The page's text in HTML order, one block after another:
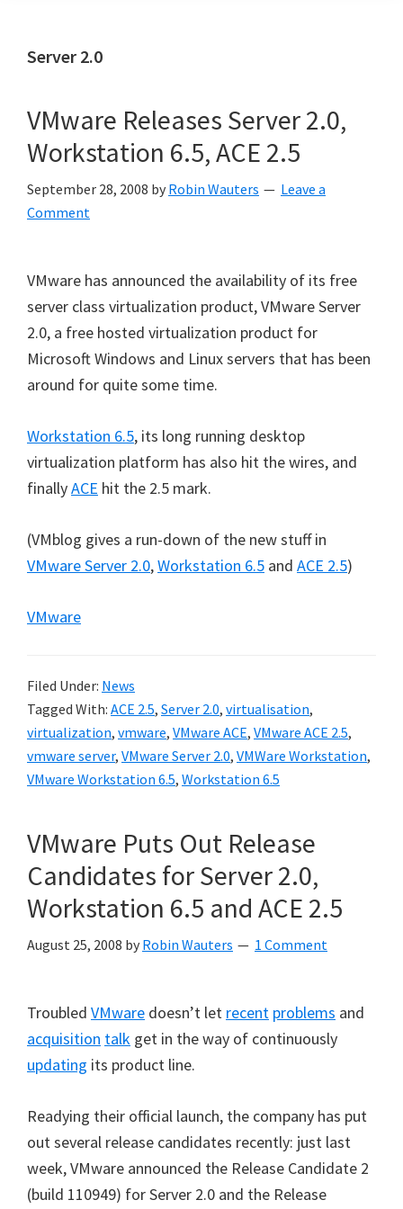
Server 2.0
VMware Releases Server 2.0,
Workstation 6.5, ACE 2.5
September 28, 2008 by Robin Wauters
Leave a
Comment
VMware has announced the availability of its free
server class virtualization product, VMware Server
2.0, a free hosted virtualization product for
Microsoft Windows and Linux servers that has been
around for quite some time.
Workstation 6.5, its long running desktop
virtualization platform has also hit the wires, and
finallyACE hit the 2.5 mark.
(VMblog gives a run-down of the new stuff in
VMware Server 2.0,Workstation 6.5 and ACE 2.5)
VMware
Filed Under: News
Tagged With: ACE 2.5, Server 2.0, virtualisation,
virtualization, vmware, VMware ACE, VMware ACE 2.5,
vmware server, VMware Server 2.0, VMWare Workstation,
VMware Workstation 6.5, Workstation 6.5
VMware Puts Out Release
Candidates for Server 2.0,
Workstation 6.5 and ACE 2.5
August 25, 2008 by Robin Wauters 1 Comment
Troubled VMware doesn’t let recent problems and
acquisition talk get in the way of continuously
updating its product line.
Readying their official launch, the company has put
out several release candidates recently: just last
week, VMware announced the Release Candidate 2
(build 110949) for Server 2.0 and the Release